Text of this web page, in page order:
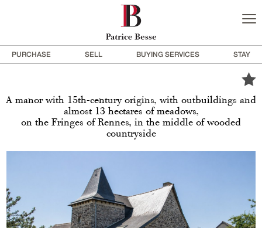
PURCHASE SELL BUYING SERVICES STAY
A manor with 15th-century origins, with outbuildings and
almost 13 hectares of meadows,
on the Fringes of Rennes, in the middle of wooded
countryside